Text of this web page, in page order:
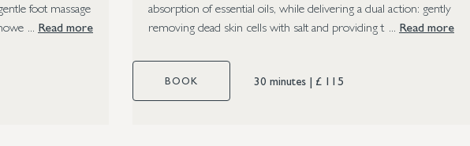
foot massage
required).
and
skin,
Read more
absorption of essential oils, while delivering a dual action: gently
removing dead skin cells with salt and providing the oils’ natural
Read more
BOOK 30 minutes | £ 115